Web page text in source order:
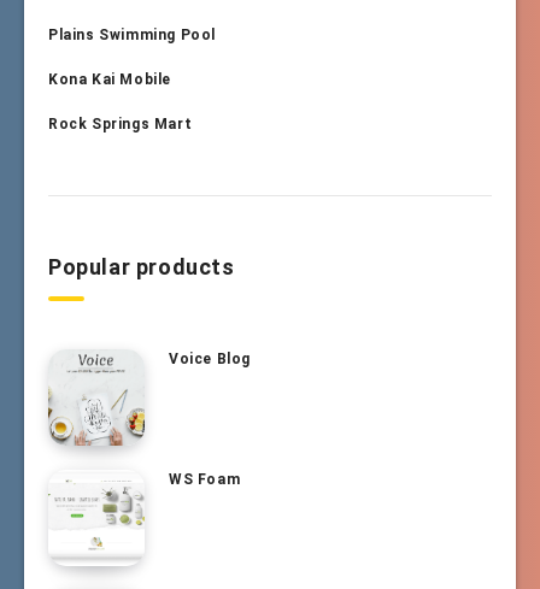
Plains Swimming Pool
Kona Kai Mobile
Rock Springs Mart
Popular products
Voice Blog
WS Foam